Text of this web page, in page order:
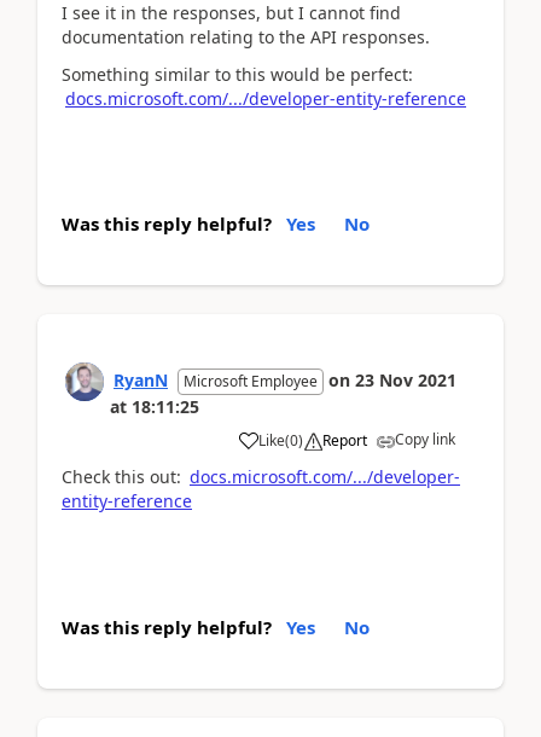
I see it in the responses, but I cannot find
documentation relating to the API responses.
Something similar to this would be perfect:
docs.microsoft.com/.../developer-entity-reference
Was this reply helpful? Yes No
RyanN Microsoft Employee on 23 Nov 2021
at 18:11:25
Like(0) Report Copy link
Check this out: docs.microsoft.com/.../developer-
entity-reference
Was this reply helpful? Yes No